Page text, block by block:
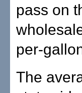
pass on
per-
The